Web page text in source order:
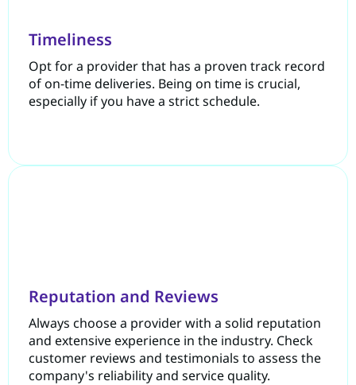
Timeliness
Opt for a provider that has a proven track record
of on-time deliveries. Being on time is crucial,
especially if you have a strict schedule.
Reputation and Reviews
Always choose a provider with a solid reputation
and extensive experience in the industry. Check
customer reviews and testimonials to assess the
company's reliability and service quality.